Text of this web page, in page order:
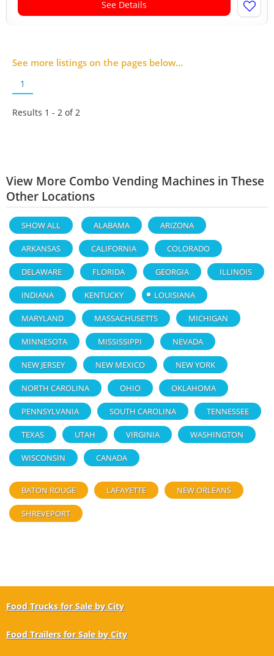
See Details
See more listings on the pages below...
1
Results 1 - 2 of2
View More Combo Vending Machines in These
Other Locations
SHOW ALL ALABAMA ARIZONA
ARKANSAS CALIFORNIA COLORADO
DELAWARE FLORIDA GEORGIA ILLINOIS
INDIANA KENTUCKY LOUISIANA
MARYLAND MASSACHUSETTS MICHIGAN
MINNESOTA MISSISSIPPI NEVADA
NEW JERSEY NEW MEXICO NEW YORK
NORTH CAROLINA OHIO OKLAHOMA
PENNSYLVANIA SOUTH CAROLINA TENNESSEE
TEXAS UTAH VIRGINIA WASHINGTON
WISCONSIN CANADA
BATON ROUGE LAFAYETTE NEW ORLEANS
SHREVEPORT
Food Trucks for Sale by City
Food Trailers for Sale by City